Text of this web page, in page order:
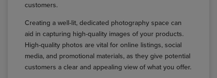
customers.
Creating a well-lit, dedicated photography space can
aid in capturing high-quality images of your products.
High-quality photos are vital for online listings, social
media, and promotional materials, as they give potential
customers a clear and appealing view of what you offer.